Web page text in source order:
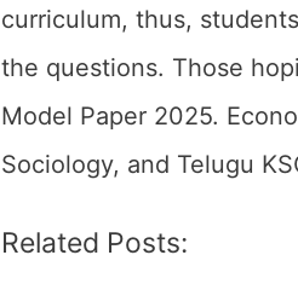
curriculum, thus,
the questions. Those
Model Paper 2025.
Sociology, and Telugu
Related Posts: